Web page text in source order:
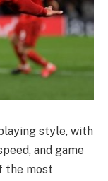
style, with
and game
the most